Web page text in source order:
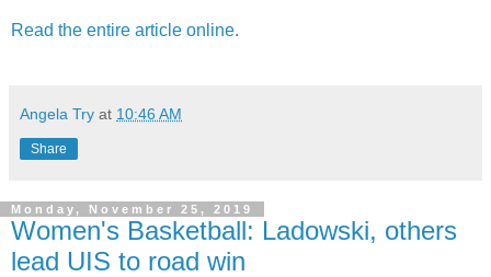
Read the entire article online.
Angela Try at 10:46 AM
Share
Monday, November 25, 2019
Women's Basketball: Ladowski, others
lead UIS to road win